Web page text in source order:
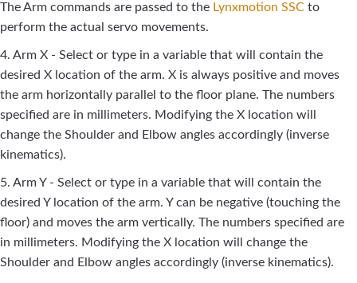
The Arm commands are passed to the Lynxmotion SSC to
perform the actual servo movements.
4. Arm X - Select or type in a variable that will contain the
desired X location of the arm. X is always positive and moves
the arm horizontally parallel to the floor plane. The numbers
specified are in millimeters. Modifying the X location will
change the Shoulder and Elbow angles accordingly (inverse
kinematics).
5. Arm Y - Select or type in a variable that will contain the
desired Y location of the arm. Y can be negative (touching the
floor) and moves the arm vertically. The numbers specified are
in millimeters. Modifying the X location will change the
Shoulder and Elbow angles accordingly (inverse kinematics).